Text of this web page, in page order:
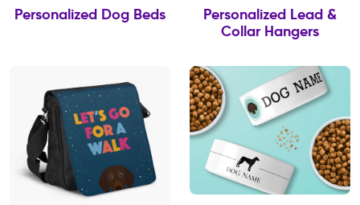
Personalized Dog Beds
Personalized Lead &
Collar Hangers